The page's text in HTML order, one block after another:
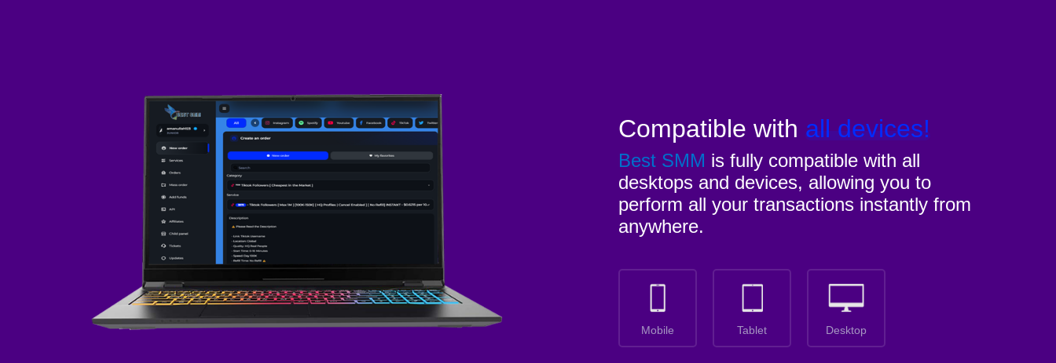
Compatible with all devices!
Best SMM is fully compatible with all
desktops and devices, allowing you to
perform all your transactions instantly from
anywhere.
Mobile Tablet Desktop